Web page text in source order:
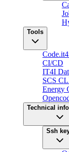
Tools
CI/CD
IT4I
SCS
Energy
Technical
Ssh